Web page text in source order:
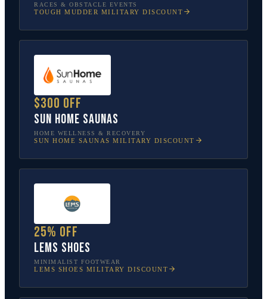
RACES & OBSTACLE EVENTS
TOUGH MUDDER MILITARY DISCOUNT
$300 off
Sun Home Saunas
HOME WELLNESS & RECOVERY
SUN HOME SAUNAS MILITARY DISCOUNT
25% off
Lems Shoes
MINIMALIST FOOTWEAR
LEMS SHOES MILITARY DISCOUNT